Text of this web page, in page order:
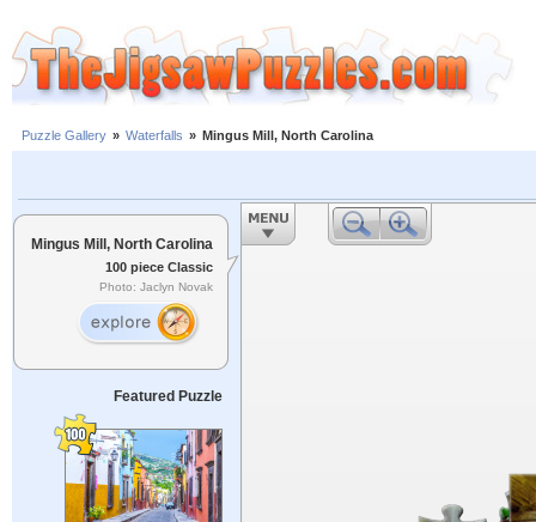
Puzzle Gallery » Waterfalls » Mingus Mill, North Carolina
Mingus Mill, North Carolina
100 piece Classic
Photo: Jaclyn Novak
Featured Puzzle